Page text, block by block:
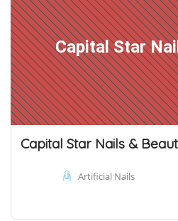
Capital Star
Capital Star Nails &
Artificial Nails